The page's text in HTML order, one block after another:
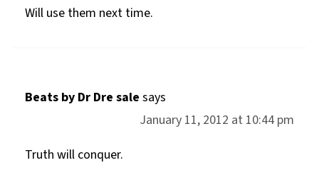
Will use them next time.
Beats by Dr Dre sale says
January 11, 2012 at 10:44 pm
Truth will conquer.